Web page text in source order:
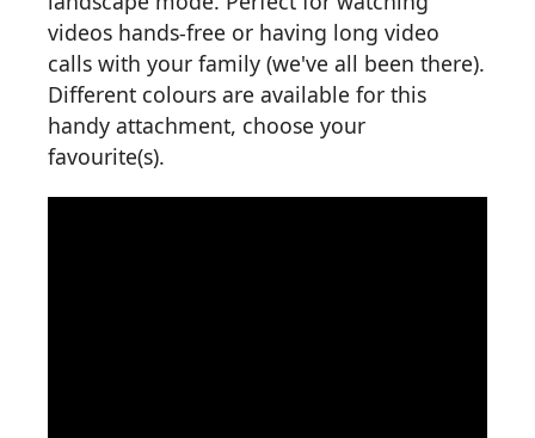
videos hands-free or having long video
calls with your family (we've all been there).
Different colours are available for this
handy attachment, choose your
favourite(s).